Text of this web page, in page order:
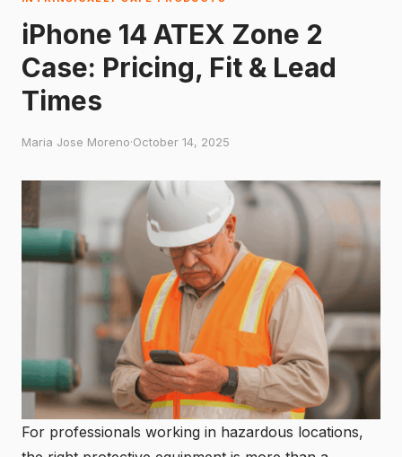
iPhone 14 ATEX Zone 2
Case: Pricing, Fit & Lead
Times
Maria Jose Moreno·October 14, 2025
For professionals working in hazardous locations,